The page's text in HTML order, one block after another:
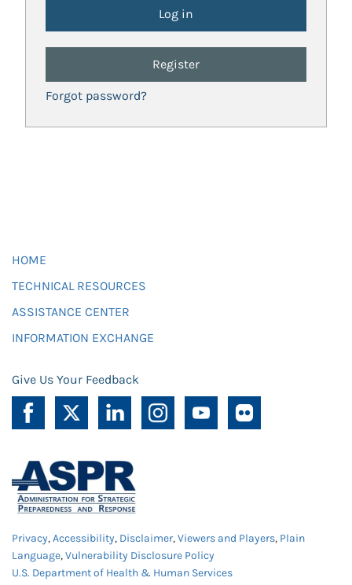
Register
Forgot password?
HOME
TECHNICAL RESOURCES
ASSISTANCE CENTER
INFORMATION EXCHANGE
Give Us Your Feedback
Privacy,Accessibility, Disclaimer,Viewers and Players, Plain
Language,Vulnerability Disclosure Policy
U.S. Department of Health & Human Services